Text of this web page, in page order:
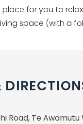
for you to
space (with a
Road, Te